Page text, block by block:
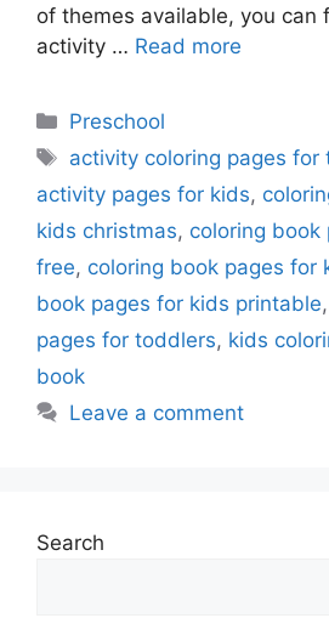
of themes available, you can
activity … Read more
Categories
Preschool
Tags
activity coloring pages for
activity pages for kids,
kids christmas, coloring book
free, coloring book pages for
book pages for kids printable,
pages for toddlers, kids
book
Leave a comment
Search